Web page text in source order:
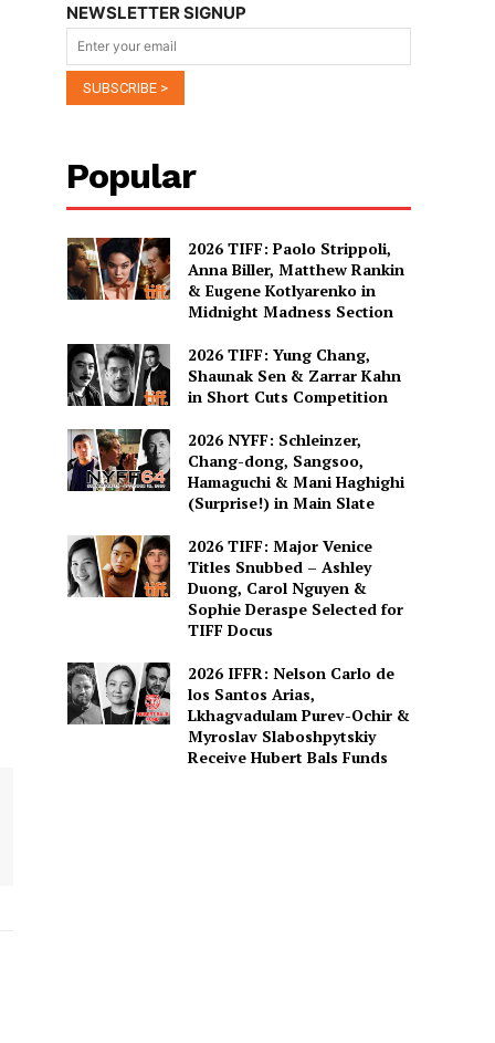
NEWSLETTER SIGNUP
Popular
2026 TIFF: Paolo Strippoli,
Anna Biller, Matthew Rankin
& Eugene Kotlyarenko in
Midnight Madness Section
2026 TIFF: Yung Chang,
Shaunak Sen & Zarrar Kahn
in Short Cuts Competition
2026 NYFF: Schleinzer,
Chang-dong, Sangsoo,
Hamaguchi & Mani Haghighi
(Surprise!) in Main Slate
2026 TIFF: Major Venice
Titles Snubbed – Ashley
Duong, Carol Nguyen &
Sophie Deraspe Selected for
TIFF Docus
2026 IFFR: Nelson Carlo de
los Santos Arias,
Lkhagvadulam Purev-Ochir &
Myroslav Slaboshpytskiy
Receive Hubert Bals Funds